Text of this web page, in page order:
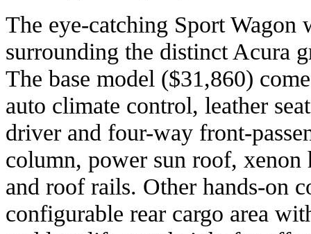
The eye-catching Sport Wagon
surrounding the distinct Acura
The base model ($31,860)
auto climate control, leather
driver and four-way front-
column, power sun roof, xenon
and roof rails. Other hands-on
configurable rear cargo area